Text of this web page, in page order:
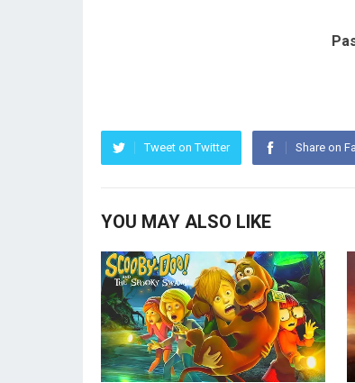
Tweet on Twitter Share on
YOU MAY ALSO LIKE